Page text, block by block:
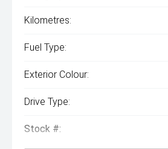
Kilometres:
Fuel Type:
Exterior Colour:
Drive Type:
Stock #: